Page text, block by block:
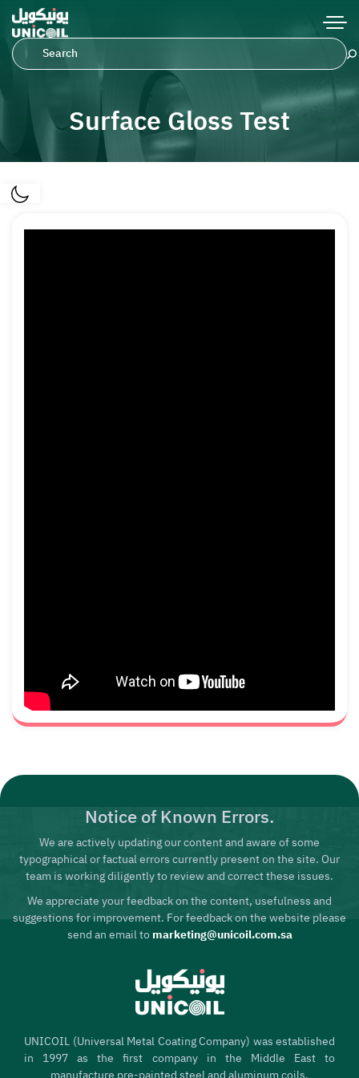
Surface Gloss Test
Notice of Known Errors.
We are actively updating our content and aware of some
typographical or factual errors currently present on the site. Our
team is working diligently to review and correct these issues.
We appreciate your feedback on the content, usefulness and
suggestions for improvement. For feedback on the website please
send an email tomarketing@unicoil.com.sa
UNICOIL (Universal Metal Coating Company) was established
in 1997 as the first company in the Middle East to